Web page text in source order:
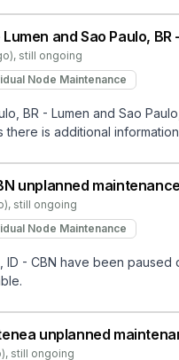
and Sao Paulo,
, still ongoing
Node Maintenance
BR - Lumen and Sao
is additional
unplanned
, still ongoing
Node Maintenance
- CBN have been
unplanned
, still ongoing